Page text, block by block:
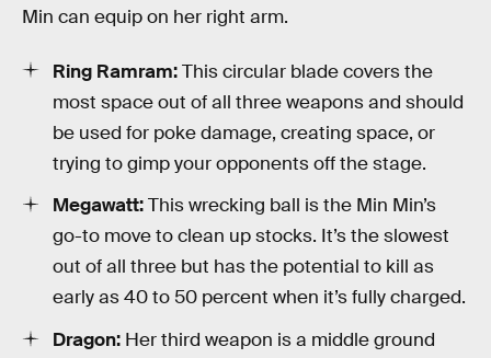
Min can equip on her right arm.
Ring Ramram:This circular blade covers the
most space out of all three weapons and should
be used for poke damage, creating space, or
trying to gimp your opponents off the stage.
Megawatt:This wrecking ball is the Min Min’s
go-to move to clean up stocks. It’s the slowest
out of all three but has the potential to kill as
early as 40 to 50 percent when it’s fully charged.
Dragon: Her third weapon is a middle ground